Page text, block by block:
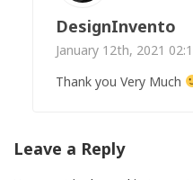
DesignInvento
January 12th, 2021
Thank you Very Much
Leave a Reply